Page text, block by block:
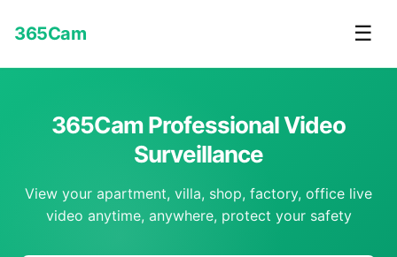
365Cam ☰
365Cam Professional Video
Surveillance
View your apartment, villa, shop, factory, office live
video anytime, anywhere, protect your safety